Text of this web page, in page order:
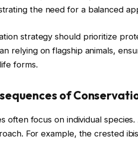
the need for a balanced
strategy should prioritize
relying on flagship animals,
forms.
of
often focus on individual
For example, the crested